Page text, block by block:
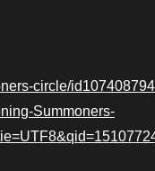
circle/
Summoners-